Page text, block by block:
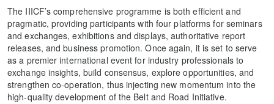
The IIICF’s comprehensive programme is both efficient and
pragmatic, providing participants with four platforms for seminars
and exchanges, exhibitions and displays, authoritative report
releases, and business promotion. Once again, it is set to serve
as a premier international event for industry professionals to
exchange insights, build consensus, explore opportunities, and
strengthen co-operation, thus injecting new momentum into the
high-quality development of the Belt and Road Initiative.